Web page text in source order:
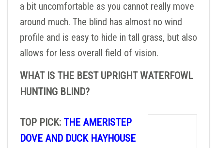
a bit uncomfortable as you cannot really move
around much. The blind has almost no wind
profile and is easy to hide in tall grass, but also
allows for less overall field of vision.
WHAT IS THE BEST UPRIGHT WATERFOWL
HUNTING BLIND?
TOP PICK: THE AMERISTEP
DOVE AND DUCK HAYHOUSE